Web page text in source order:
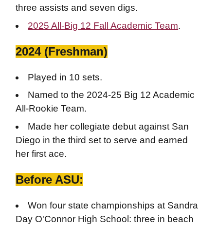
three assists and seven digs.
2025 All-Big 12 Fall Academic Team.
2024 (Freshman)
Played in 10 sets.
Named to the 2024-25 Big 12 Academic
All-Rookie Team.
Made her collegiate debut against San
Diego in the third set to serve and earned
her first ace.
Before ASU:
Won four state championships at Sandra
Day O'Connor High School: three in beach